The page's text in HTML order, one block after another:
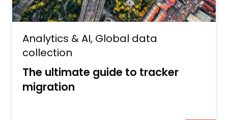
Analytics & AI, Global data
collection
The ultimate guide to tracker
migration​